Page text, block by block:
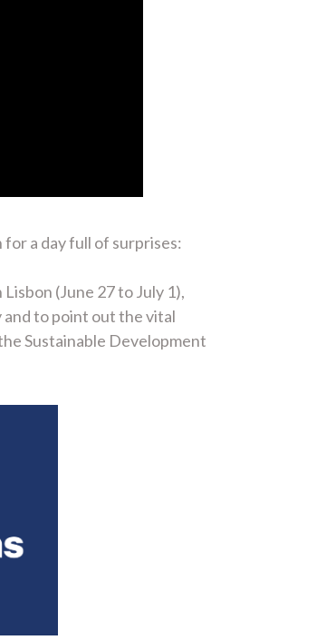
a day full of surprises:
(June 27 to July 1),
to point out the vital
Sustainable Development